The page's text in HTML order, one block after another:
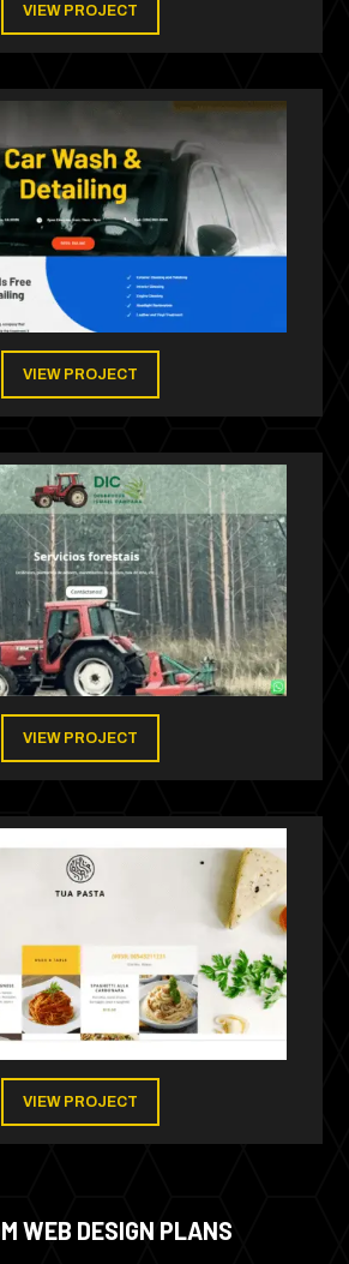
VIEW PROJECT
VIEW PROJECT
VIEW PROJECT
VIEW PROJECT
WEB DESIGN PLANS